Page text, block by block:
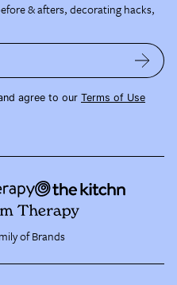
& afters, decorating hacks,
agree to our Terms of Use
of Brands